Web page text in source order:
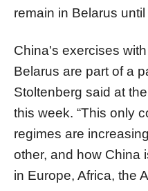
remain in Belarus
China's exercises
Belarus are part of a
Stoltenberg said at
this week. “This only
regimes are
other, and how China
in Europe, Africa, the